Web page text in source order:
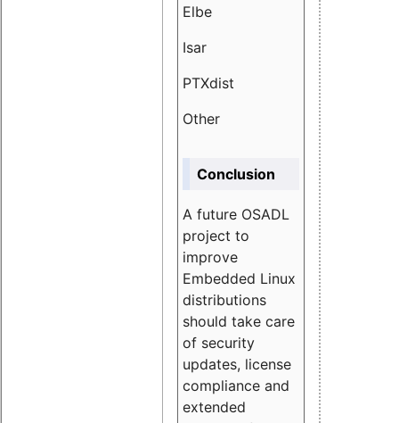
Elbe
Isar
PTXdist
Other
Conclusion
A future OSADL
project to
improve
Embedded Linux
distributions
should take care
of security
updates, license
compliance and
extended